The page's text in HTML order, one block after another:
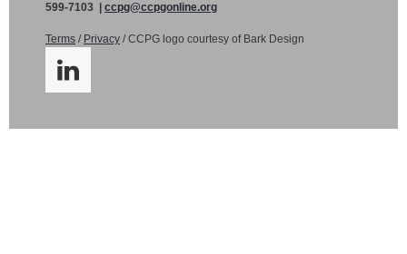
599-7103 | ccpg@ccpgonline.org
Terms / Privacy / CCPG logo courtesy of Bark Design